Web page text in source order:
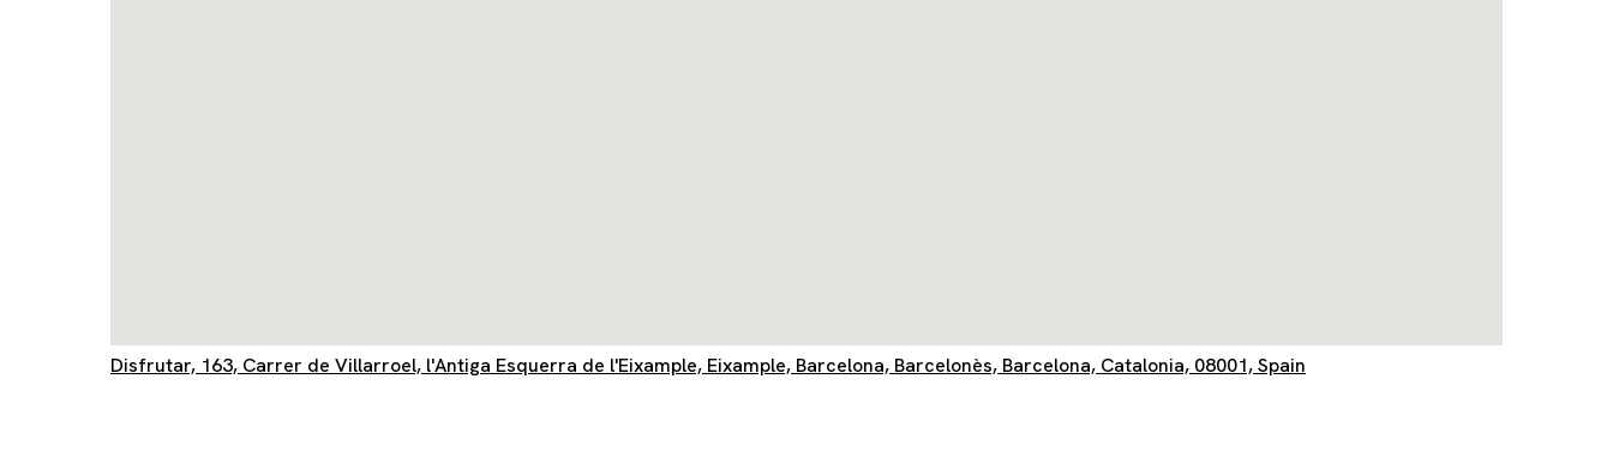
Disfrutar, 163, Carrer de Villarroel, l'Antiga Esquerra de l'Eixample, Eixample, Barcelona, Barcelonès, Barcelona, Catalonia, 08001, Spain